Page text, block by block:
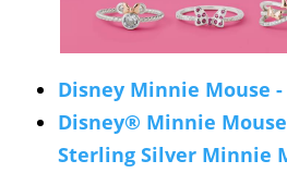
Disney Minnie Mouse
Disney® Minnie Mouse
Sterling Silver Minnie